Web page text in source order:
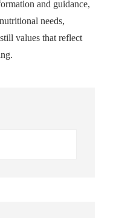
and guidance,
needs,
values that reflect